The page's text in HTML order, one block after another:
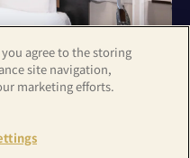
agree to the storing
site navigation,
marketing efforts.